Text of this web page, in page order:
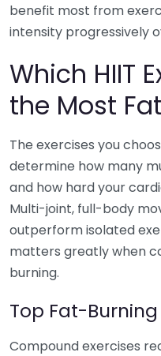
benefit most from
intensity progressively
Which HIIT
the Most
The exercises you
determine how many
and how hard your
Multi-joint, full-body
outperform isolated
matters greatly when
burning.
Top Fat-
Compound exercises